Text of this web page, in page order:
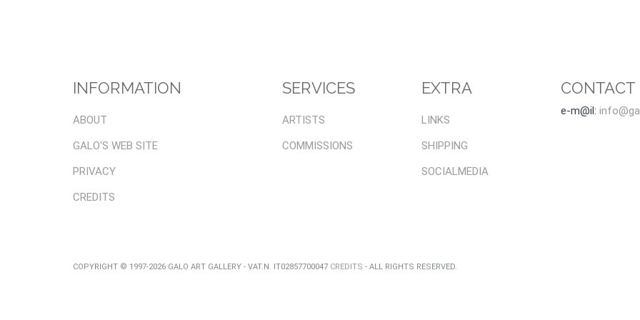
INFORMATION
ABOUT
GALO'S WEB SITE
PRIVACY
CREDITS
SERVICES
ARTISTS
COMMISSIONS
EXTRA
LINKS
SHIPPING
SOCIALMEDIA
CONTACT
e-m@il:
COPYRIGHT © 1997-2026 GALO ART GALLERY - VAT.N. IT02857700047 CREDITS - ALL RIGHTS RESERVED.